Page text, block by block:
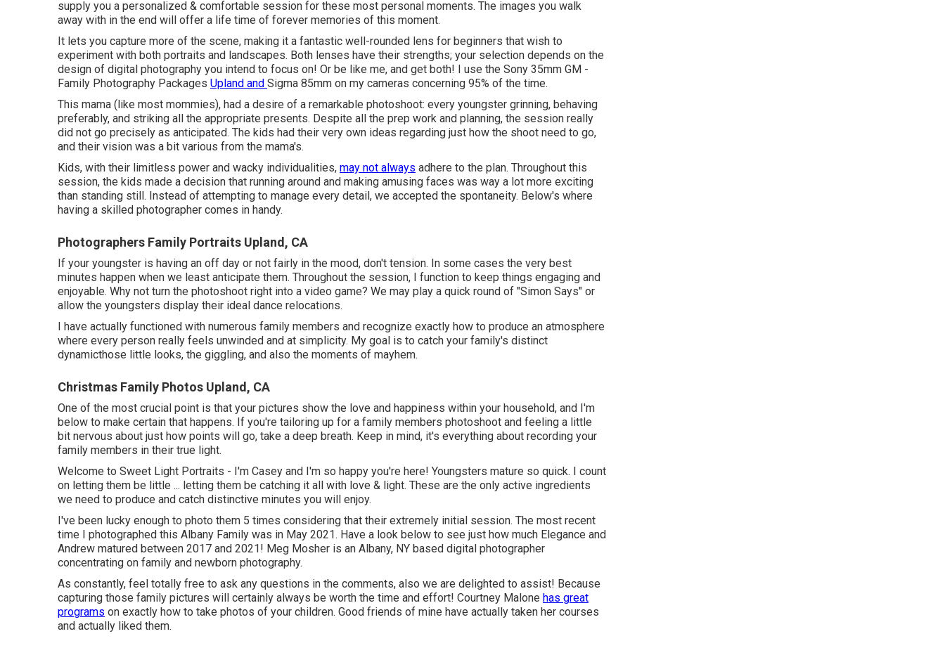
supply you a personalized & comfortable session for these most personal moments. The images you walk
away with in the end will offer a life time of forever memories of this moment.
It lets you capture more of the scene, making it a fantastic well-rounded lens for beginners that wish to
experiment with both portraits and landscapes. Both lenses have their strengths; your selection depends on the
design of digital photography you intend to focus on! Or be like me, and get both! I use the Sony 35mm GM -
Family Photography Packages Upland and Sigma 85mm on my cameras concerning 95% of the time.
This mama (like most mommies), had a desire of a remarkable photoshoot: every youngster grinning, behaving
preferably, and striking all the appropriate presents. Despite all the prep work and planning, the session really
did not go precisely as anticipated. The kids had their very own ideas regarding just how the shoot need to go,
and their vision was a bit various from the mama's.
Kids, with their limitless power and wacky individualities, may not always adhere to the plan. Throughout this
session, the kids made a decision that running around and making amusing faces was way a lot more exciting
than standing still. Instead of attempting to manage every detail, we accepted the spontaneity. Below's where
having a skilled photographer comes in handy.
Photographers Family Portraits Upland, CA
If your youngster is having an off day or not fairly in the mood, don't tension. In some cases the very best
minutes happen when we least anticipate them. Throughout the session, I function to keep things engaging and
enjoyable. Why not turn the photoshoot right into a video game? We may play a quick round of "Simon Says" or
allow the youngsters display their ideal dance relocations.
I have actually functioned with numerous family members and recognize exactly how to produce an atmosphere
where every person really feels unwinded and at simplicity. My goal is to catch your family's distinct
dynamicthose little looks, the giggling, and also the moments of mayhem.
Christmas Family Photos Upland, CA
One of the most crucial point is that your pictures show the love and happiness within your household, and I'm
below to make certain that happens. If you're tailoring up for a family members photoshoot and feeling a little
bit nervous about just how points will go, take a deep breath. Keep in mind, it's everything about recording your
family members in their true light.
Welcome to Sweet Light Portraits - I'm Casey and I'm so happy you're here! Youngsters mature so quick. I count
on letting them be little ... letting them be catching it all with love & light. These are the only active ingredients
we need to produce and catch distinctive minutes you will enjoy.
I've been lucky enough to photo them 5 times considering that their extremely initial session. The most recent
time I photographed this Albany Family was in May 2021. Have a look below to see just how much Elegance and
Andrew matured between 2017 and 2021! Meg Mosher is an Albany, NY based digital photographer
concentrating on family and newborn photography.
As constantly, feel totally free to ask any questions in the comments, also we are delighted to assist! Because
capturing those family pictures will certainly always be worth the time and effort! Courtney Malone has great
programs on exactly how to take photos of your children. Good friends of mine have actually taken her courses
and actually liked them.